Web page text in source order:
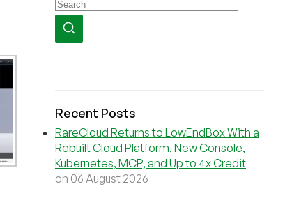
Recent Posts
RareCloud Returns to LowEndBox With a
Rebuilt Cloud Platform, New Console,
Kubernetes, MCP, and Up to 4x Credit
on 06 August 2026